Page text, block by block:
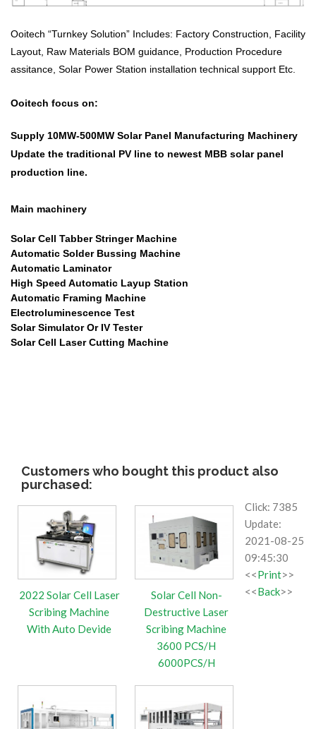
Ooitech “Turnkey Solution” Includes: Factory Construction, Facility
Layout, Raw Materials BOM guidance, Production Procedure
assitance, Solar Power Station installation technical support Etc.
Ooitech focus on:
Supply 10MW-500MW Solar Panel Manufacturing Machinery
Update the traditional PV line to newest MBB solar panel
production line.
Main machinery
Solar Cell Tabber Stringer Machine
Automatic Solder Bussing Machine
Automatic Laminator
High Speed Automatic Layup Station
Automatic Framing Machine
Electroluminescence Test
Solar Simulator Or IV Tester
Solar Cell Laser Cutting Machine
Customers who bought this product also
purchased:
2022 Solar Cell Laser
Scribing Machine
With Auto Devide
Solar Cell Non-
Destructive Laser
Scribing Machine
3600 PCS/H
6000PCS/H
Click: 7385
Update:
2021-08-25
09:45:30
<<Print>>
<<Back>>